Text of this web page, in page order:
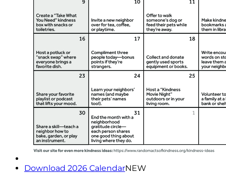
Download 2026 CalendarNEW